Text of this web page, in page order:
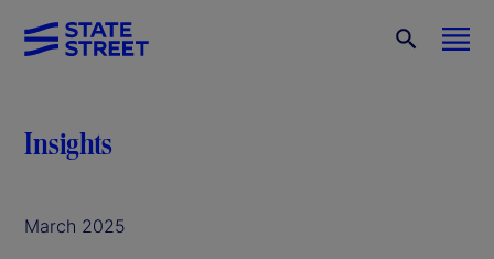
Insights
March 2025